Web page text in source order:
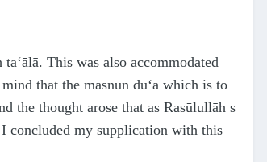
This was also accommodated
that the masnūn du‘ā which is to
the thought arose that as Rasūlullāh s
concluded my supplication with this